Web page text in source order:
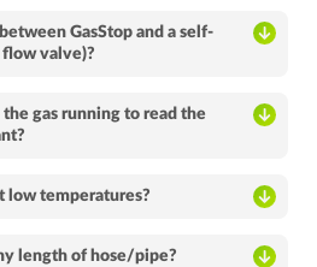
GasStop and a self-
flow valve)?
gas running to read the
low temperatures?
length of hose/pipe?